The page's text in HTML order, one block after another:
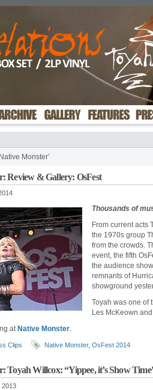
Monster’
Review & Gallery: OsFest
Thousands of
From current acts
the 1970s group
from the crowds.
event, the fifth
the audience
remnants of
showground
Toyah was one of
Les McKeown
at Native Monster.
Clips Native Monster, OsFest 2014
Toyah Willcox: “Yippee, it’s Show
2013